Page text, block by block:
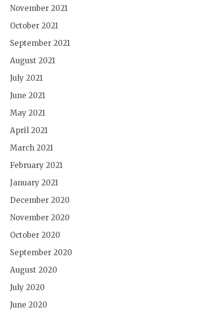
November 2021
October 2021
September 2021
August 2021
July 2021
June 2021
May 2021
April 2021
March 2021
February 2021
January 2021
December 2020
November 2020
October 2020
September 2020
August 2020
July 2020
June 2020